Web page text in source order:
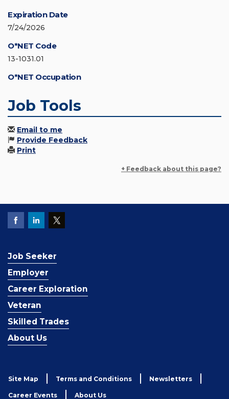
Expiration Date
7/24/2026
O*NET Code
13-1031.01
O*NET Occupation
Job Tools
Email to me
Provide Feedback
Print
+ Feedback about this page?
Job Seeker
Employer
Career Exploration
Veteran
Skilled Trades
About Us
Site Map Terms and Conditions Newsletters
Career Events About Us